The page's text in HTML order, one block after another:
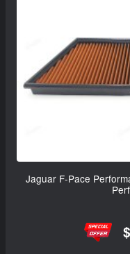
Jaguar F-Pace